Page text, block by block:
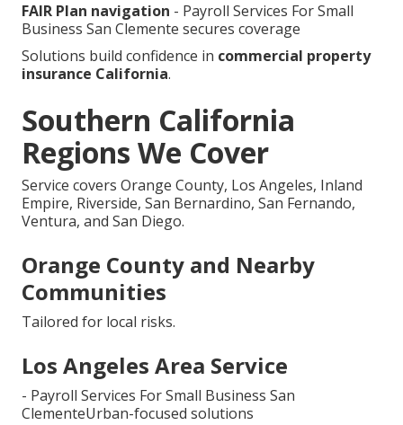
FAIR Plan navigation - Payroll Services For Small
Business San Clemente secures coverage
Solutions build confidence in commercial property
insurance California.
Southern California
Regions We Cover
Service covers Orange County, Los Angeles, Inland
Empire, Riverside, San Bernardino, San Fernando,
Ventura, and San Diego.
Orange County and Nearby
Communities
Tailored for local risks.
Los Angeles Area Service
- Payroll Services For Small Business San
ClementeUrban-focused solutions